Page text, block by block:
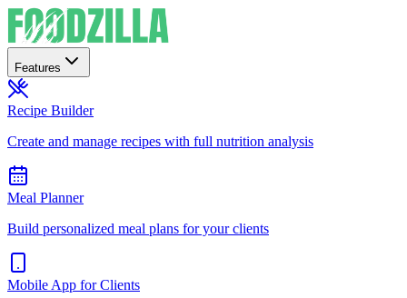
Features
Recipe Builder
Create and manage recipes with full nutrition analysis
Meal Planner
Build personalized meal plans for your clients
Mobile App for Clients